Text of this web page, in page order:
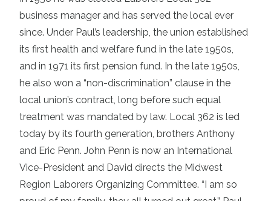
business manager and has served the local ever
since. Under Paul’s leadership, the union established
its first health and welfare fund in the late 1950s,
and in 1971 its first pension fund. In the late 1950s,
he also won a “non-discrimination” clause in the
local union’s contract, long before such equal
treatment was mandated by law. Local 362 is led
today by its fourth generation, brothers Anthony
and Eric Penn. John Penn is now an International
Vice-President and David directs the Midwest
Region Laborers Organizing Committee. “I am so